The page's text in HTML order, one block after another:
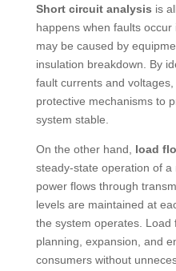
Short circuit analysis is
happens when faults
may be caused by
insulation breakdown. By
fault currents and
protective mechanisms to
system stable.
On the other hand, load
steady-state operation of
power flows through
levels are maintained at
the system operates. Load
planning, expansion, and
consumers without